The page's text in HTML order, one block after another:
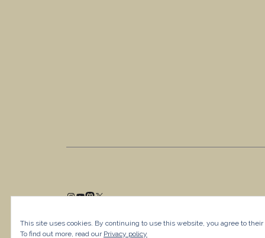
This site uses cookies. By continuing to use this website, you agree to their
To find out more, read our Privacy policy